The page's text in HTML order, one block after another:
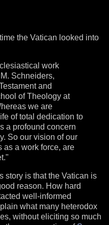
the Vatican looked into
work
Schneiders,
and
of Theology at
we are
of total dedication to
a profound concern
So our vision of our
as a work force, are
story is that the Vatican is
reason. How hard
well-informed
what many heterodox
without eliciting so much